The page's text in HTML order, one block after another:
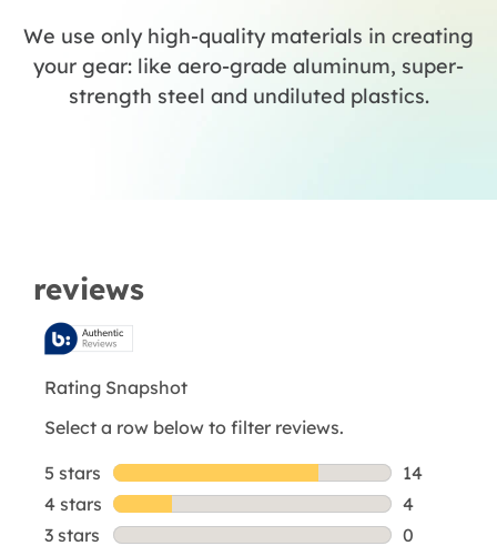
We use only high-quality materials in creating
your gear: like aero-grade aluminum, super-
strength steel and undiluted plastics.